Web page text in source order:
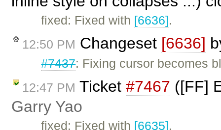
fixed: Fixed with [6636].
12:50 PM Changeset [6636]
#7437: Fixing cursor becomes
12:47 PM Ticket #7467 ([FF]
Garry Yao
fixed: Fixed with [6635].